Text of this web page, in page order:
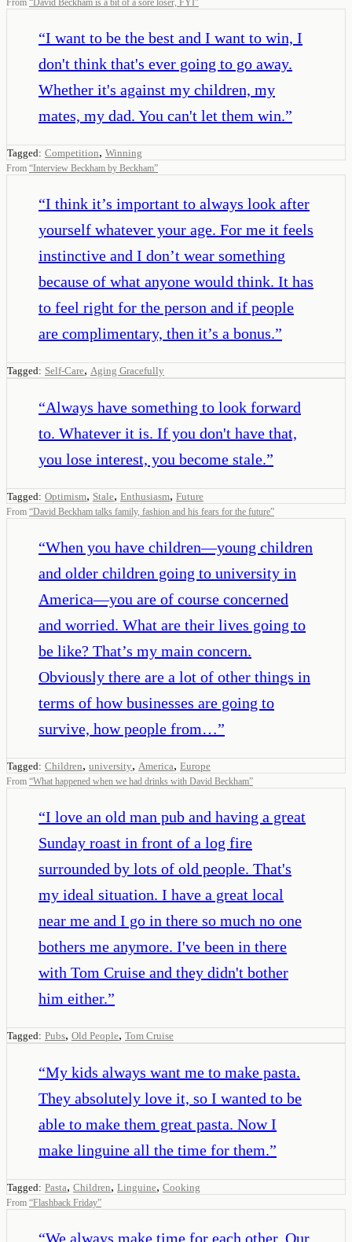
From “David Beckham is a bit of a sore loser, FYI”
“I want to be the best and I want to win, I
don't think that's ever going to go away.
Whether it's against my children, my
mates, my dad. You can't let them win.”
Tagged: Competition, Winning
From “Interview Beckham by Beckham”
“I think it’s important to always look after
yourself whatever your age. For me it feels
instinctive and I don’t wear something
because of what anyone would think. It has
to feel right for the person and if people
are complimentary, then it’s a bonus.”
Tagged: Self-Care, Aging Gracefully
“Always have something to look forward
to. Whatever it is. If you don't have that,
you lose interest, you become stale.”
Tagged: Optimism, Stale, Enthusiasm, Future
From “David Beckham talks family, fashion and his fears for the future”
“When you have children—young children
and older children going to university in
America—you are of course concerned
and worried. What are their lives going to
be like? That’s my main concern.
Obviously there are a lot of other things in
terms of how businesses are going to
survive, how people from…”
Tagged: Children, university, America, Europe
From “What happened when we had drinks with David Beckham”
“I love an old man pub and having a great
Sunday roast in front of a log fire
surrounded by lots of old people. That's
my ideal situation. I have a great local
near me and I go in there so much no one
bothers me anymore. I've been in there
with Tom Cruise and they didn't bother
him either.”
Tagged: Pubs, Old People, Tom Cruise
“My kids always want me to make pasta.
They absolutely love it, so I wanted to be
able to make them great pasta. Now I
make linguine all the time for them.”
Tagged: Pasta, Children, Linguine, Cooking
From “Flashback Friday”
“We always make time for each other. Our